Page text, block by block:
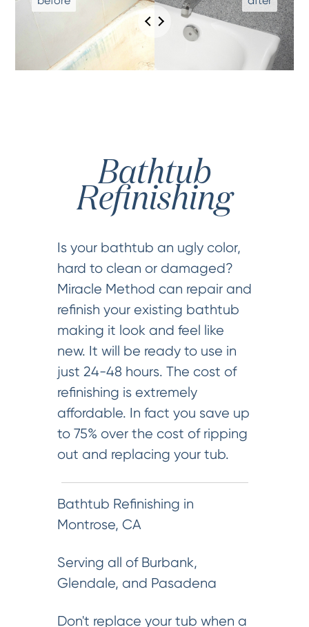
Bathtub
Refinishing
Is your bathtub an ugly color,
hard to clean or damaged?
Miracle Method can repair and
refinish your existing bathtub
making it look and feel like
new. It will be ready to use in
just 24-48 hours. The cost of
refinishing is extremely
affordable. In fact you save up
to 75% over the cost of ripping
out and replacing your tub.
Bathtub Refinishing in
Montrose, CA
Serving all of Burbank,
Glendale, and Pasadena
Don't replace your tub when a